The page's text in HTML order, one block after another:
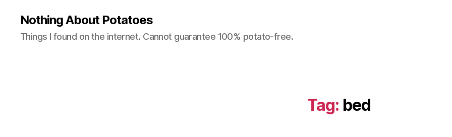
Nothing About Potatoes
Things I found on the internet. Cannot guarantee 100% potato-free.
Tag: bed